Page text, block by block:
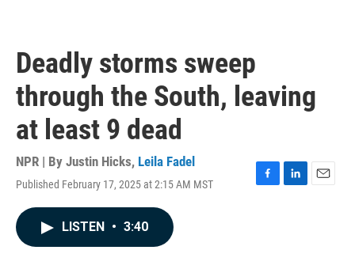
Deadly storms sweep
through the South, leaving
at least 9 dead
NPR | By Justin Hicks, Leila Fadel
Published February 17, 2025 at 2:15 AM MST
F
L
E
LISTEN • 3:40